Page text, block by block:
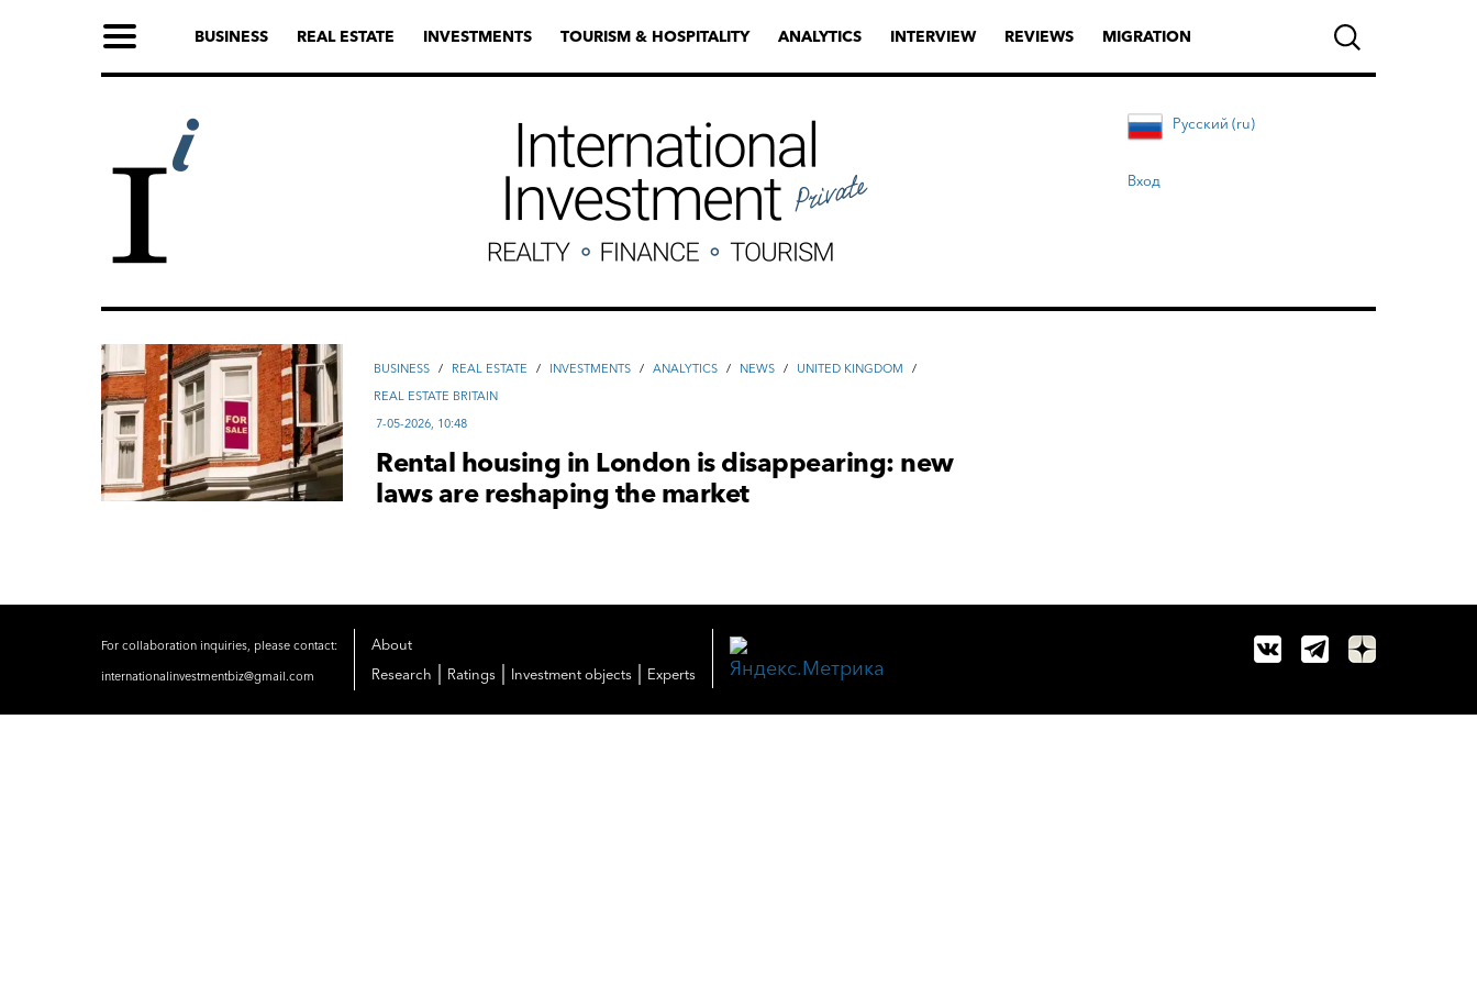
BUSINESS REAL ESTATE INVESTMENTS TOURISM & HOSPITALITY ANALYTICS INTERVIEW REVIEWS MIGRATION
Русский (ru)
Вход
ВUSINESS / REAL ESTATE / INVESTMENTS / ANALYTICS / NEWS / UNITED KINGDOM
/
REAL ESTATE BRITAIN
7-05-2026, 10:48
Rental housing in London is disappearing: new
laws are reshaping the market
For collaboration inquiries, please contact:
internationalinvestmentbiz@gmail.com
About
Research
Ratings Investment objects Experts